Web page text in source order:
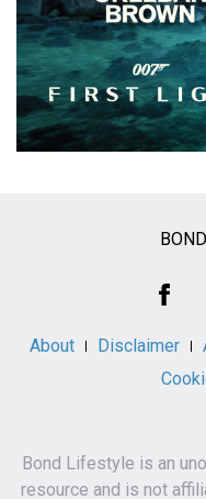
About Disclaimer
Bond Lifestyle is an
resource and is not